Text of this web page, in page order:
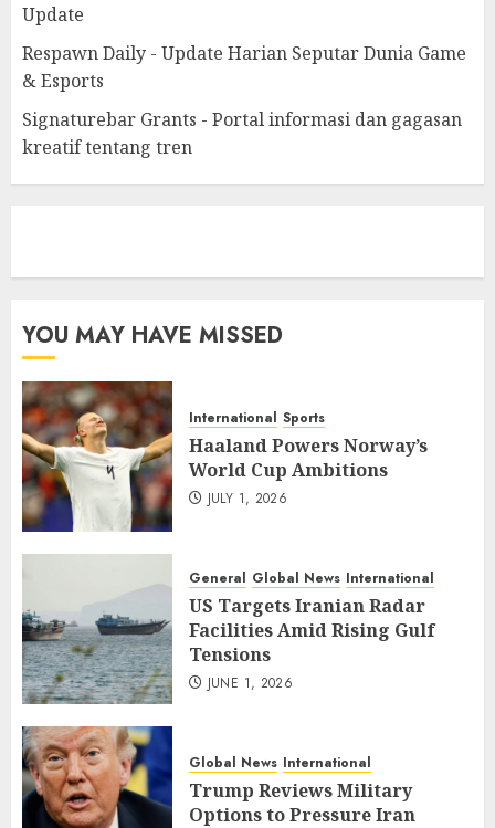
Update
Respawn Daily - Update Harian Seputar Dunia Game
& Esports
Signaturebar Grants - Portal informasi dan gagasan
kreatif tentang tren
YOU MAY HAVE MISSED
International Sports
Haaland Powers Norway’s
World Cup Ambitions
JULY 1, 2026
General Global News International
US Targets Iranian Radar
Facilities Amid Rising Gulf
Tensions
JUNE 1, 2026
Global News International
Trump Reviews Military
Options to Pressure Iran